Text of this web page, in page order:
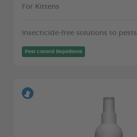
For Kittens
Insecticide-free solutions to pests
Pest control Repellents